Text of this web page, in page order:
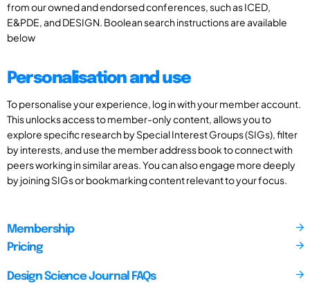
from our owned and endorsed conferences, such as ICED,
E&PDE, and DESIGN. Boolean search instructions are available
below
Personalisation and use
To personalise your experience, log in with your member account.
This unlocks access to member-only content, allows you to
explore specific research by Special Interest Groups (SIGs), filter
by interests, and use the member address book to connect with
peers working in similar areas. You can also engage more deeply
by joining SIGs or bookmarking content relevant to your focus.
Membership
Pricing
Design Science Journal FAQs